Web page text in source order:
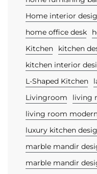
Home interior
home office desk
Kitchen
kitchen
kitchen interior
L-Shaped Kitchen
Livingroom
living
living room
luxury kitchen
marble mandir
marble mandir